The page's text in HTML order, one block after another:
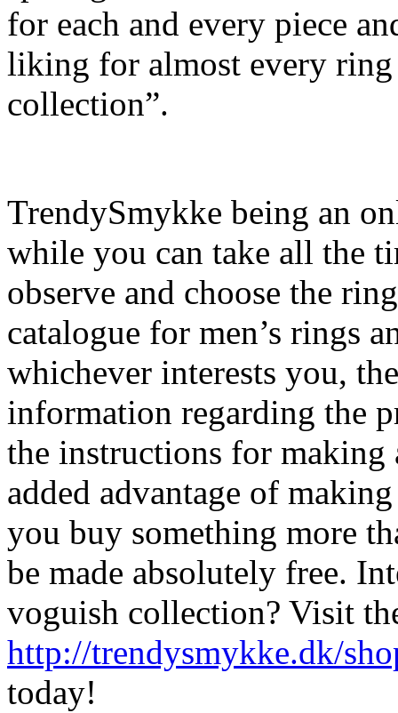
for each and every piece
liking for almost every
collection”.
TrendySmykke being an
while you can take all the
observe and choose the
catalogue for men’s rings
whichever interests you,
information regarding the
the instructions for making
added advantage of
you buy something more
be made absolutely free.
voguish collection? Visit
http://trendysmykke.dk/
today!